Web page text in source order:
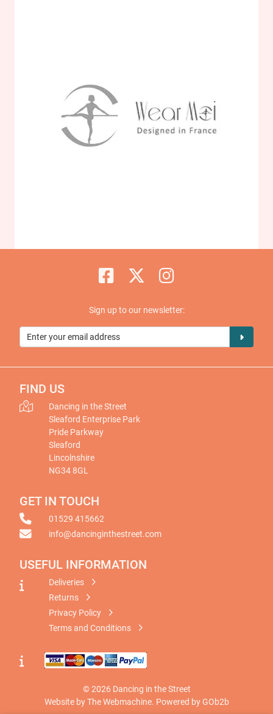
Sign up to our newsletter:
FIND US
Dancing in the Street
Sleaford Enterprise Park
Pride Parkway
Sleaford
Lincolnshire
NG34 8GL
GET IN TOUCH
01529 415662
info@dancinginthestreet.com
USEFUL INFORMATION
Deliveries
Returns
Privacy Policy
Terms and Conditions
© 2026 Dancing in the Street
Website by The Webmachine. Powered by GOb2b